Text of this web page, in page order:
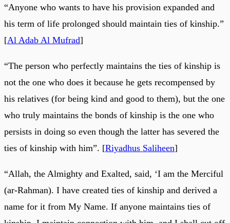
“Anyone who wants to have his provision expanded and
his term of life prolonged should maintain ties of kinship.”
[Al Adab Al Mufrad]
“The person who perfectly maintains the ties of kinship is
not the one who does it because he gets recompensed by
his relatives (for being kind and good to them), but the one
who truly maintains the bonds of kinship is the one who
persists in doing so even though the latter has severed the
ties of kinship with him”. [Riyadhus Saliheen]
“Allah, the Almighty and Exalted, said, ‘I am the Merciful
(ar-Rahman). I have created ties of kinship and derived a
name for it from My Name. If anyone maintains ties of